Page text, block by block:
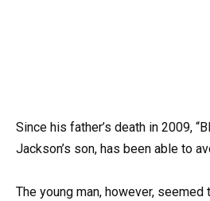
Since his father’s death in 2009,
Jackson’s son, has been able to
The young man, however,